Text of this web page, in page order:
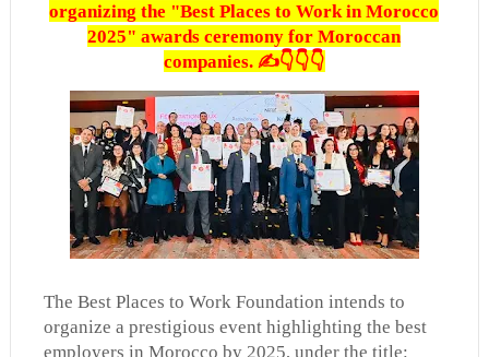
organizing the "Best Places to Work in Morocco
2025" awards ceremony for Moroccan
companies. ✍️👇👇👇
The Best Places to Work Foundation intends to
organize a prestigious event highlighting the best
employers in Morocco by 2025, under the title: